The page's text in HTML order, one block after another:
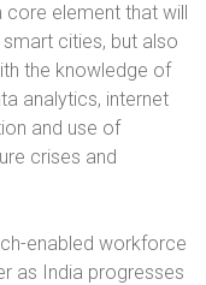
core element that will
cities, but also
the knowledge of
analytics, internet
and use of
crises and
enabled workforce
as India progresses